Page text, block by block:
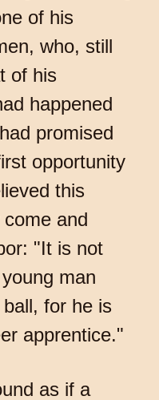
of his
who, still
of his
happened
promised
opportunity
this
and
"It is not
man
for he is
apprentice."
as if a